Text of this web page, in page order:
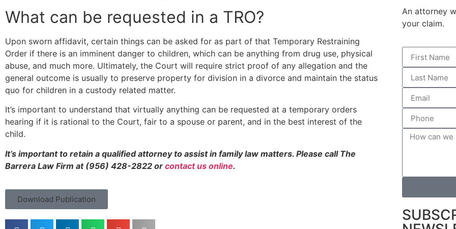
What can be requested in a TRO?
Upon sworn affidavit, certain things can be asked for as part of that Temporary Restraining
Order if there is an imminent danger to children, which can be anything from drug use, physical
abuse, and much more. Ultimately, the Court will require strict proof of any allegation and the
general outcome is usually to preserve property for division in a divorce and maintain the status
quo for children in a custody related matter.
It’s important to understand that virtually anything can be requested at a temporary orders
hearing if it is rational to the Court, fair to a spouse or parent, and in the best interest of the
child.
It’s important to retain a qualified attorney to assist in family law matters. Please call The
Barrera Law Firm at (956) 428-2822 or contact us online.
Download Publication
An attorney
your claim.